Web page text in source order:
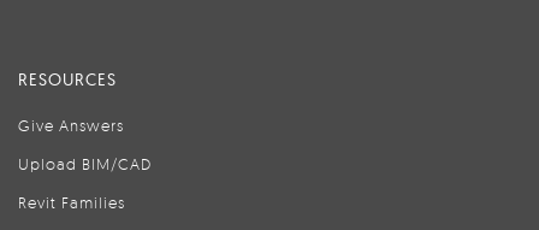
RESOURCES
Give Answers
Upload BIM/CAD
Revit Families